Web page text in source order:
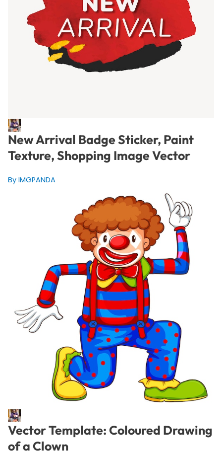
New Arrival Badge Sticker, Paint
Texture, Shopping Image Vector
By IMGPANDA
Vector Template: Coloured Drawing
of a Clown